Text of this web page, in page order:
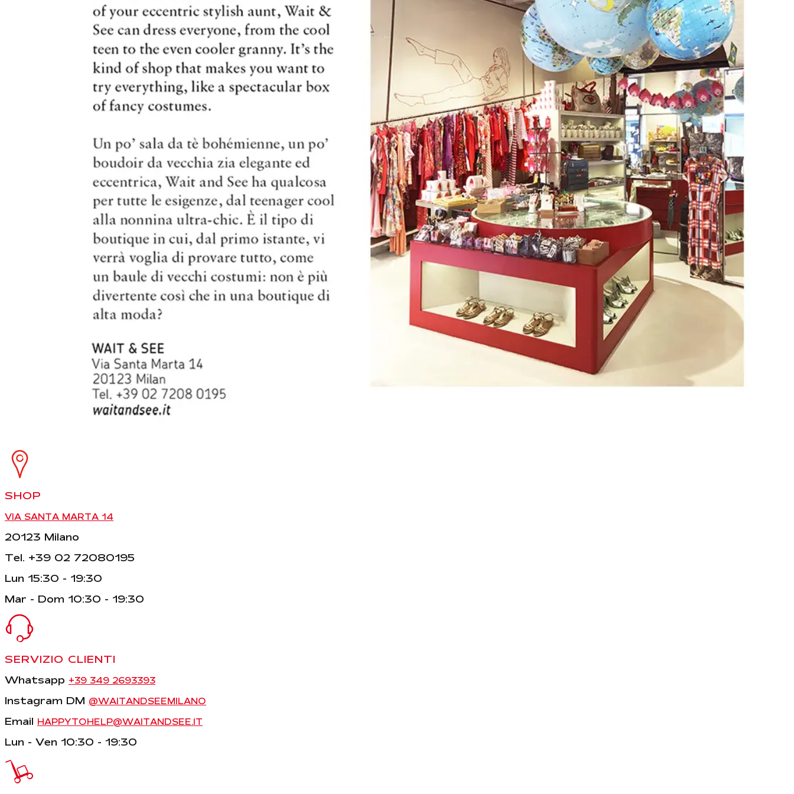
SHOP
VIA SANTA MARTA 14
20123 Milano
Tel. +39 02 72080195
Lun 15:30 - 19:30
Mar - Dom 10:30 - 19:30
SERVIZIO CLIENTI
Whatsapp +39 349 2693393
Instagram DM @WAITANDSEEMILANO
Email HAPPYTOHELP@WAITANDSEE.IT
Lun - Ven 10:30 - 19:30